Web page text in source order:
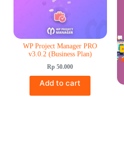
WP Project Manager PRO
v3.0.2 (Business Plan)
Rp 50.000
Add to cart